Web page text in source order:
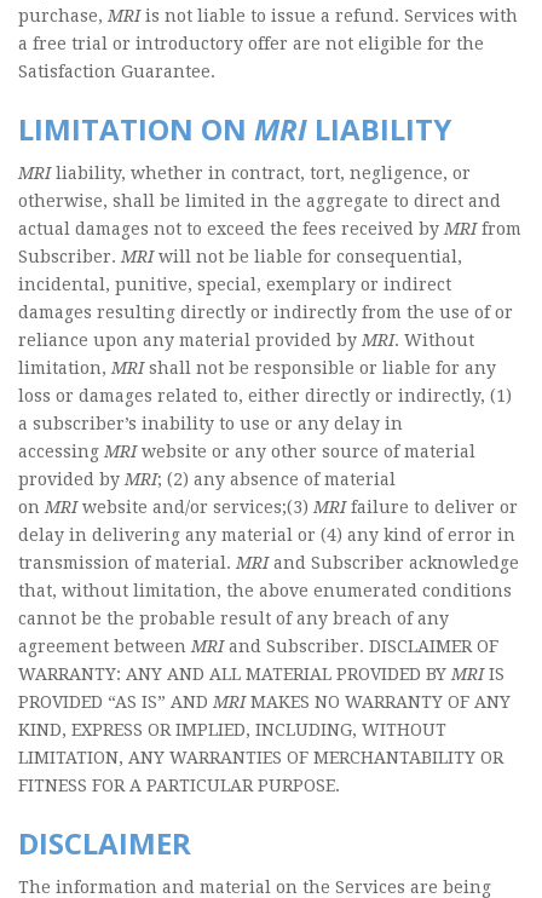
purchase, MRIis not liable to issue a refund. Services with
a free trial or introductory offer are not eligible for the
Satisfaction Guarantee.
LIMITATION ON MRI LIABILITY
MRIliability, whether in contract, tort, negligence, or
otherwise, shall be limited in the aggregate to direct and
actual damages not to exceed the fees received by MRIfrom
Subscriber. MRIwill not be liable for consequential,
incidental, punitive, special, exemplary or indirect
damages resulting directly or indirectly from the use of or
reliance upon any material provided by MRI. Without
limitation, MRIshall not be responsible or liable for any
loss or damages related to, either directly or indirectly, (1)
a subscriber’s inability to use or any delay in
accessing MRIwebsite or any other source of material
provided by MRI; (2) any absence of material
on MRIwebsite and/or services;(3) MRIfailure to deliver or
delay in delivering any material or (4) any kind of error in
transmission of material. MRIand Subscriber acknowledge
that, without limitation, the above enumerated conditions
cannot be the probable result of any breach of any
agreement between MRIand Subscriber. DISCLAIMER OF
WARRANTY: ANY AND ALL MATERIAL PROVIDED BY MRIIS
PROVIDED “AS IS” AND MRIMAKES NO WARRANTY OF ANY
KIND, EXPRESS OR IMPLIED, INCLUDING, WITHOUT
LIMITATION, ANY WARRANTIES OF MERCHANTABILITY OR
FITNESS FOR A PARTICULAR PURPOSE.
DISCLAIMER
The information and material on the Services are being